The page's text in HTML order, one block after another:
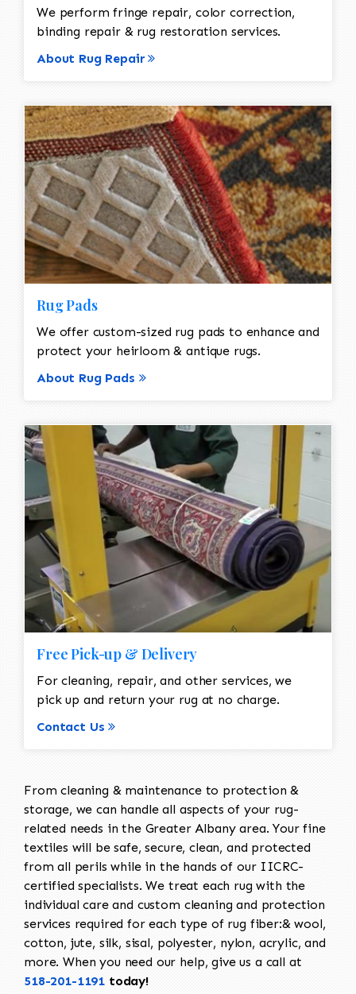
We perform fringe repair, color correction,
binding repair & rug restoration services.
About Rug Repair
Rug Pads
We offer custom-sized rug pads to enhance and
protect your heirloom & antique rugs.
About Rug Pads
Free Pick-up & Delivery
For cleaning, repair, and other services, we
pick up and return your rug at no charge.
Contact Us
From cleaning & maintenance to protection &
storage, we can handle all aspects of your rug-
related needs in the Greater Albany area. Your fine
textiles will be safe, secure, clean, and protected
from all perils while in the hands of our IICRC-
certified specialists. We treat each rug with the
individual care and custom cleaning and protection
services required for each type of rug fiber:& wool,
cotton, jute, silk, sisal, polyester, nylon, acrylic, and
more. When you need our help, give us a call at
518-201-1191 today!